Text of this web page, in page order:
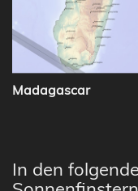
Madagascar
In den